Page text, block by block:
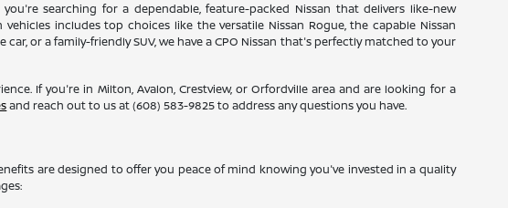
searching for a dependable, feature-packed Nissan that delivers like-new
includes top choices like the versatile Nissan Rogue, the capable Nissan
or a family-friendly SUV, we have a CPO Nissan that's perfectly matched to your
If you're in Milton, Avalon, Crestview, or Orfordville area and are looking for a
and reach out to us at (608) 583-9825 to address any questions you have.
are designed to offer you peace of mind knowing you've invested in a quality